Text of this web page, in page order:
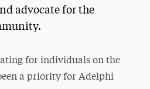
advocate for the
for individuals on the
a priority for Adelphi